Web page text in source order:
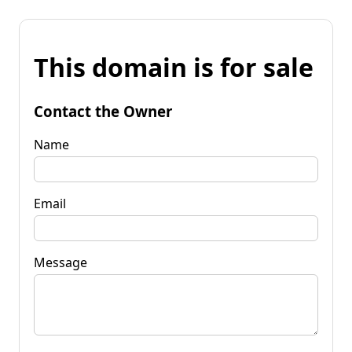
This domain is for sale
Contact the Owner
Name
Email
Message